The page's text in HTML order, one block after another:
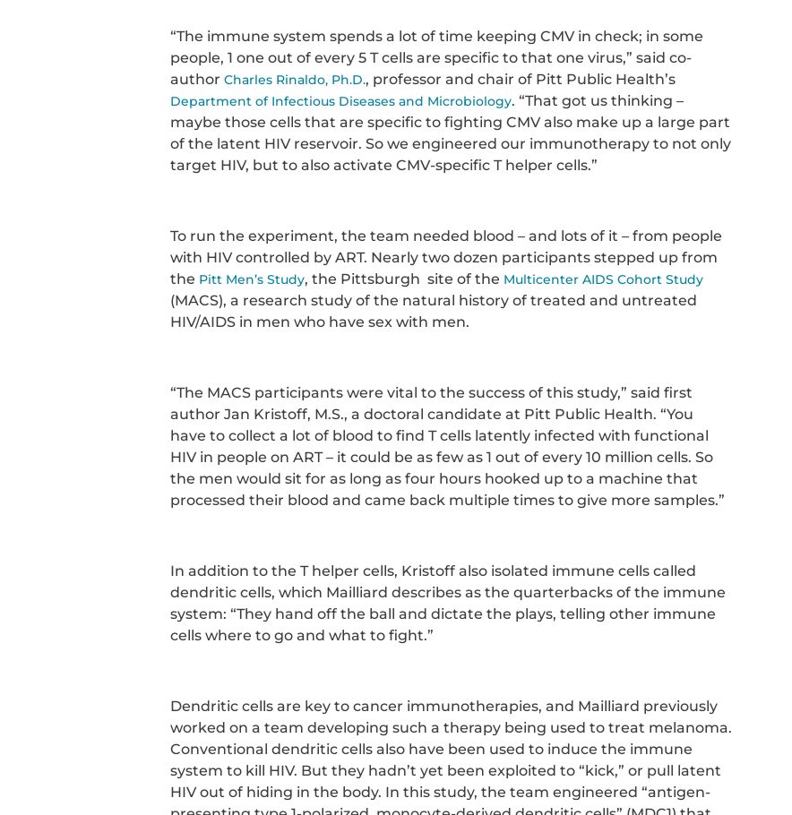
“The immune system spends a lot of time keeping CMV in check; in some
people, 1 one out of every 5 T cells are specific to that one virus,” said co-
author Charles Rinaldo, Ph.D., professor and chair of Pitt Public Health’s
Department of Infectious Diseases and Microbiology. “That got us thinking –
maybe those cells that are specific to fighting CMV also make up a large part
of the latent HIV reservoir. So we engineered our immunotherapy to not only
target HIV, but to also activate CMV-specific T helper cells.”
To run the experiment, the team needed blood – and lots of it – from people
with HIV controlled by ART. Nearly two dozen participants stepped up from
the Pitt Men’s Study, the Pittsburgh site of the Multicenter AIDS Cohort Study
(MACS), a research study of the natural history of treated and untreated
HIV/AIDS in men who have sex with men.
“The MACS participants were vital to the success of this study,” said first
author Jan Kristoff, M.S., a doctoral candidate at Pitt Public Health. “You
have to collect a lot of blood to find T cells latently infected with functional
HIV in people on ART – it could be as few as 1 out of every 10 million cells. So
the men would sit for as long as four hours hooked up to a machine that
processed their blood and came back multiple times to give more samples.”
In addition to the T helper cells, Kristoff also isolated immune cells called
dendritic cells, which Mailliard describes as the quarterbacks of the immune
system: “They hand off the ball and dictate the plays, telling other immune
cells where to go and what to fight.”
Dendritic cells are key to cancer immunotherapies, and Mailliard previously
worked on a team developing such a therapy being used to treat melanoma.
Conventional dendritic cells also have been used to induce the immune
system to kill HIV. But they hadn’t yet been exploited to “kick,” or pull latent
HIV out of hiding in the body. In this study, the team engineered “antigen-